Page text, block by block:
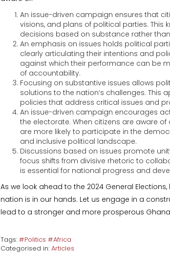
An issue-driven campaign ensures that
visions, and plans of political parties.
decisions based on substance rather
An emphasis on issues holds political
clearly articulating their intentions and
against which their performance can be
of accountability.
Focusing on substantive issues allows
solutions to the nation’s challenges.
policies that address critical issues and
An issue-driven campaign encourages
the electorate. When citizens are aware
are more likely to participate in the
and inclusive political landscape.
Discussions based on issues promote
focus shifts from divisive rhetoric to
is essential for national progress and
As we look ahead to the 2024 General
nation is in our hands. Let us engage in a
lead to a stronger and more prosperous
Tags: #Politics #Africa
Categorised in: Articles